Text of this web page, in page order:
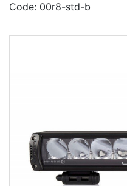
Code: 00r8-std-b